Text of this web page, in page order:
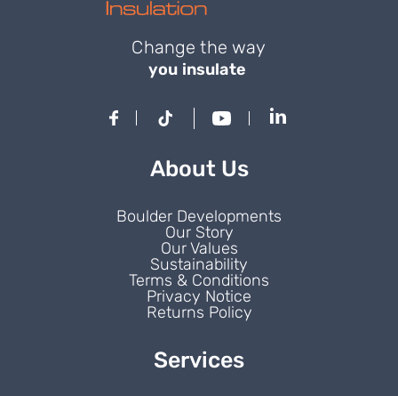
Change the way
you insulate
About Us
Boulder Developments
Our Story
Our Values
Sustainability
Terms & Conditions
Privacy Notice
Returns Policy
Services